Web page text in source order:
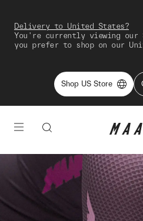
Delivery to United States?
You're currently viewing our
you prefer to shop on our
Shop US Store